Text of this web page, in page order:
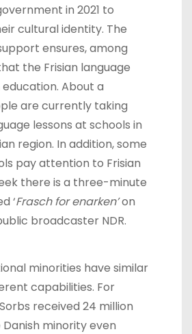
in 2021 to
cultural identity. The
ensures, among
the Frisian language
About a
are currently taking
lessons at schools in
region. In addition, some
pay attention to Frisian
there is a three-minute
‘Frasch for enarken’on
broadcaster NDR.
minorities have similar
capabilities. For
received 24 million
minority even